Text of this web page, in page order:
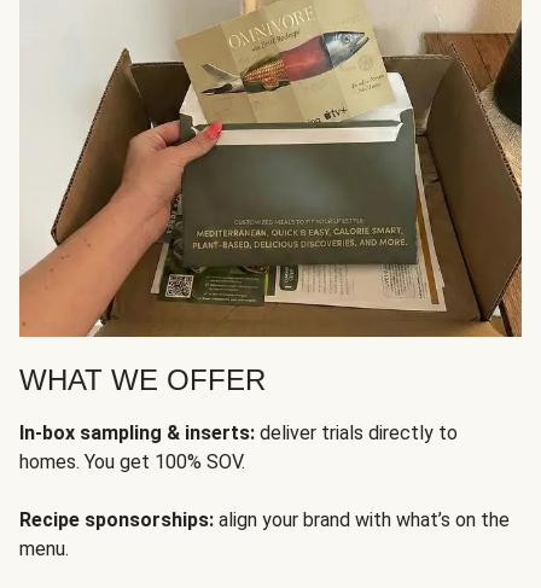
WHAT WE OFFER
In-box sampling & inserts: deliver trials directly to
homes. You get 100% SOV.
Recipe sponsorships: align your brand with what’s on the
menu.